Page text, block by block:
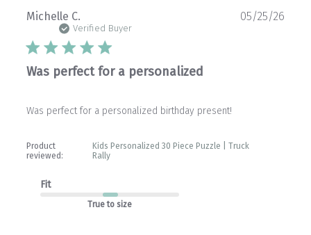
Michelle C.
Verified Buyer
Was perfect for a personalized
Was perfect for a personalized birthday present!
Product
reviewed:
Kids Personalized 30 Piece Puzzle | Truck
Rally
Fit
True to size
05/25/26